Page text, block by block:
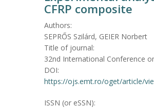
CFRP composite
Authors:
SEPRŐS Szilárd, GEIER Norbert
Title of journal:
32nd International Conference
DOI:
https://ojs.emt.ro/oget/article/
ISSN (or eSSN):